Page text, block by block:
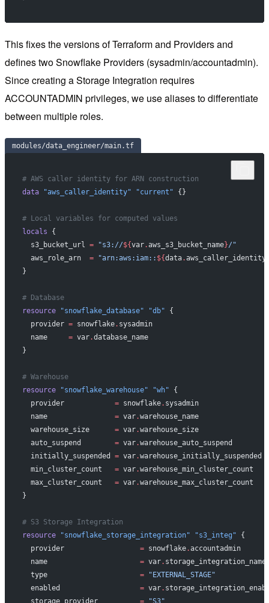
This fixes the versions of Terraform and Providers and
defines two Snowflake Providers (sysadmin/accountadmin).
Since creating a Storage Integration requires
ACCOUNTADMIN privileges, we use aliases to differentiate
between multiple roles.
modules/data_engineer/main.tf
# AWS caller identity for ARN construction
data "aws_caller_identity" "current" {}
# Local variables for computed values
locals {
  s3_bucket_url
= "s3://${var.aws_s3_bucket_name}/"
  aws_role_arn
  =
"arn:aws:iam:: ${data.aws_caller_identity
}
# Database
resource "snowflake_database" "db" {
  provider
= snowflake. sysadmin
  name
     =
var.database_name
}
# Warehouse
resource "snowflake_warehouse" "wh" {
  provider
            =
snowflake. sysadmin
  name
                =
var.warehouse_name
  warehouse_size
      =
var.warehouse_size
  auto_suspend
        =
var.warehouse_auto_suspend
  initially_suspended
= var.warehouse_initially_suspended
  min_cluster_count
   =
var.warehouse_min_cluster_count
  max_cluster_count
   =
var.warehouse_max_cluster_count
}
# S3 Storage Integration
resource "snowflake_storage_integration" "s3_integ" {
  provider
                  =
snowflake.accountadmin
  name
                      =
var. storage_integration_name
  type
                      =
"EXTERNAL_STAGE"
  enabled
                   =
var.
  storage_provider
          =
"S3"